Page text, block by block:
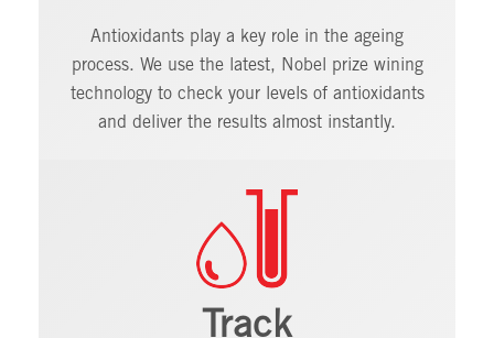
Antioxidants play a key role in the ageing
process. We use the latest, Nobel prize wining
technology to check your levels of antioxidants
and deliver the results almost instantly.
Track